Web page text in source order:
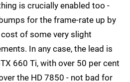
is crucially enabled too -
for the frame-rate up by
of some very slight
In any case, the lead is
660 Ti, with over 50 per cent
the HD 7850 - not bad for